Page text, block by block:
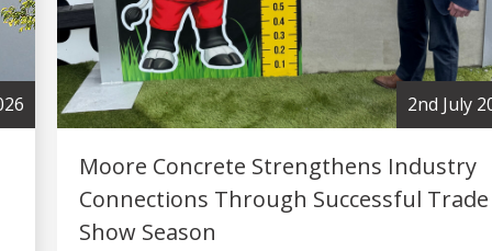
2nd July 2026
Moore Concrete Strengthens Industry
Connections Through Successful Trade
Show Season